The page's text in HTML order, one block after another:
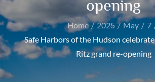
opening
Home 2025 May
7
Safe Harbors of the Hudson
Ritz grand re-opening